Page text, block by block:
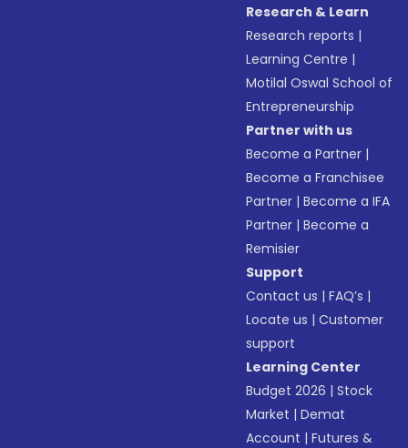
Research & Learn
Research reports |
Learning Centre |
Motilal Oswal School of
Entrepreneurship
Partner with us
Become a Partner |
Become a Franchisee
Partner |Become a IFA
Partner |Become a
Remisier
Support
Contact us |FAQ’s |
Locate us |Customer
support
Learning Center
Budget 2026 |Stock
Market |Demat
Account |Futures &